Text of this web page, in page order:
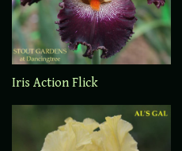
Iris Action Flick